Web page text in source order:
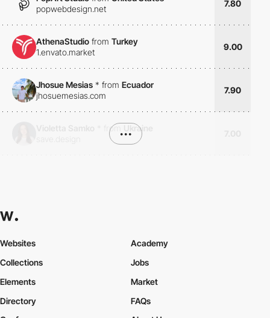
popwebdesign.net
7.80
AthenaStudio from Turkey
1.envato.market
9.00
Jhosue Mesias * from Ecuador
jhosuemesias.com
7.90
from
Ukraine
•••
Websites
Collections
Elements
Academy
Jobs
Market
Directory
FAQs